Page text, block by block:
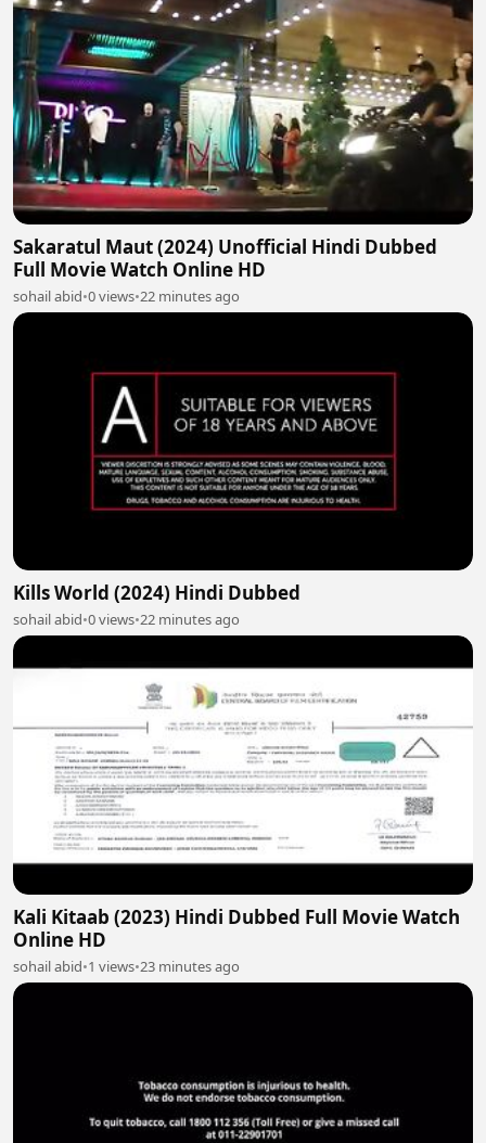
Sakaratul Maut (2024) Unofficial Hindi Dubbed
Full Movie Watch Online HD
sohail abid•0 views•22 minutes ago
Kills World (2024) Hindi Dubbed
sohail abid•0 views•22 minutes ago
Kali Kitaab (2023) Hindi Dubbed Full Movie Watch
Online HD
sohail abid•1 views•23 minutes ago